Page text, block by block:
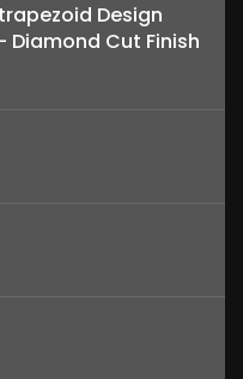
Design
Diamond Cut Finish